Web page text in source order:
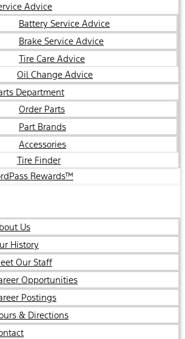
Advice
Battery Service Advice
Brake Service Advice
Tire Care Advice
Oil Change Advice
Department
Order Parts
Part Brands
Accessories
Tire Finder
Rewards™
Us
History
Our Staff
Opportunities
Postings
& Directions